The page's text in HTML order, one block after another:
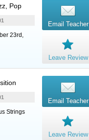
Pop
23rd,
Email Teacher
Leave Review
Strings
Email Teacher
Leave Review